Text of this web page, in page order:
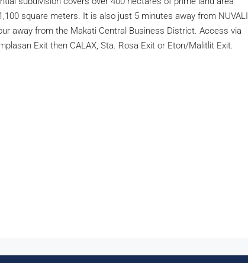
square meters. It is also just 5 minutes away from NUVALI,
away from the Makati Central Business District. Access via
Exit then CALAX, Sta. Rosa Exit or Eton/Malitlit Exit.